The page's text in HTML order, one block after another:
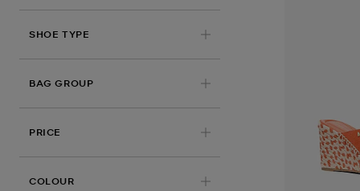
SHOE TYPE
BAG GROUP
PRICE
COLOUR